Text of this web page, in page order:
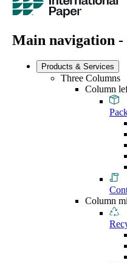
Main navigation -
Products & Services
Three Columns
Column
Column